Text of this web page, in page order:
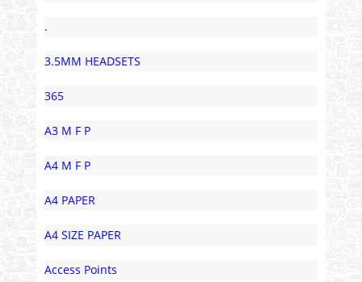
.
3.5MM HEADSETS
365
A3 M F P
A4 M F P
A4 PAPER
A4 SIZE PAPER
Access Points